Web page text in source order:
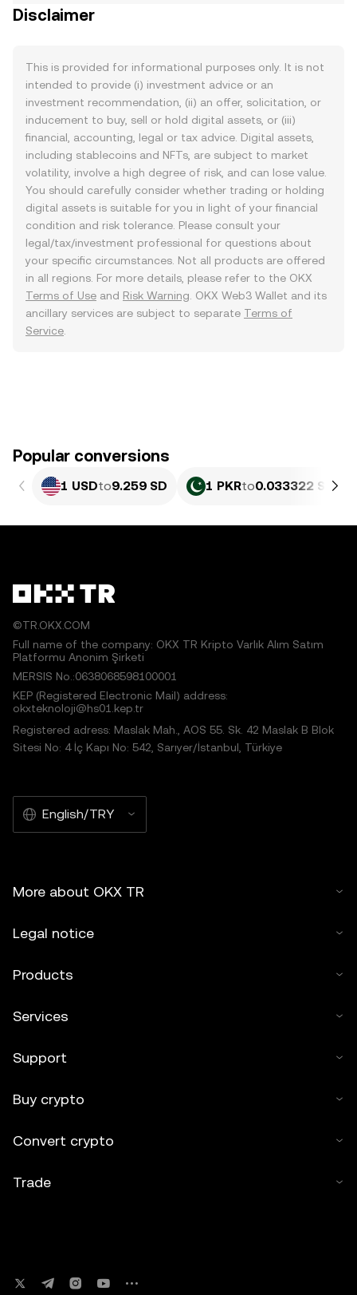
Disclaimer
This is provided for informational purposes only. It is not
intended to provide (i) investment advice or an
investment recommendation, (ii) an offer, solicitation, or
inducement to buy, sell or hold digital assets, or (iii)
financial, accounting, legal or tax advice. Digital assets,
including stablecoins and NFTs, are subject to market
volatility, involve a high degree of risk, and can lose value.
You should carefully consider whether trading or holding
digital assets is suitable for you in light of your financial
condition and risk tolerance. Please consult your
legal/tax/investment professional for questions about
your specific circumstances. Not all products are offered
in all regions. For more details, please refer to the OKX
Terms of Use and Risk Warning . OKX Web3 Wallet and its
ancillary services are subject to separate Terms of
Service
Popular conversions
1 USDto9.259 SD 1 PKRto0.033322 SD
©TR.OKX.COM
Full name of the company: OKX TR Kripto Varlık Alım Satım
Platformu Anonim Şirketi
MERSIS No.:0638068598100001
KEP (Registered Electronic Mail) address:
okxteknoloji@hs01.kep.tr
Registered adress: Maslak Mah., AOS 55. Sk. 42 Maslak B Blok
Sitesi No: 4 İç Kapı No: 542, Sarıyer/İstanbul, Türkiye
English/TRY
More about OKX TR
Legal notice
Products
Services
Support
Buy crypto
Convert crypto
Trade